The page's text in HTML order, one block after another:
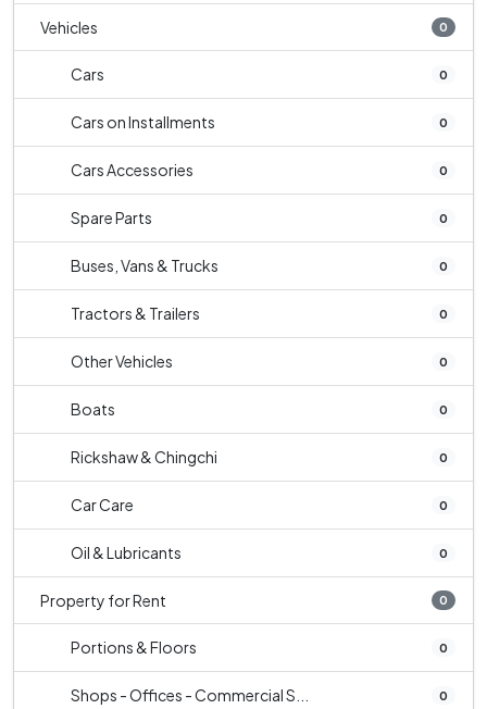
Vehicles 0
Cars 0
Cars on Installments 0
Cars Accessories 0
Spare Parts 0
Buses, Vans & Trucks 0
Tractors & Trailers 0
Other Vehicles 0
Boats 0
Rickshaw & Chingchi 0
Car Care 0
Oil & Lubricants 0
Property for Rent 0
Portions & Floors 0
Shops - Offices - Commercial S... 0